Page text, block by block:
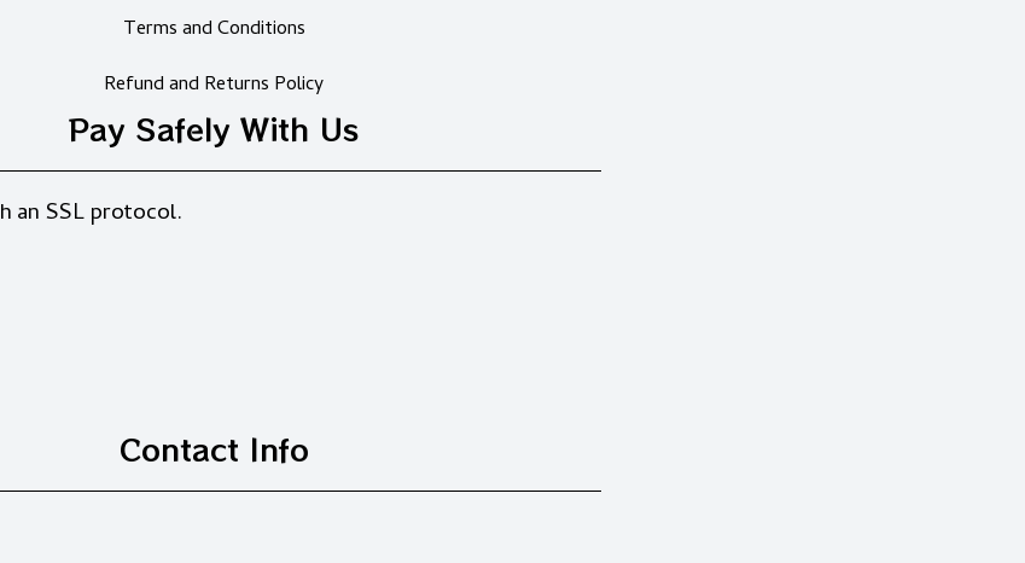
Terms and Conditions
Refund and Returns Policy
Pay Safely With Us
an SSL protocol.
Contact Info